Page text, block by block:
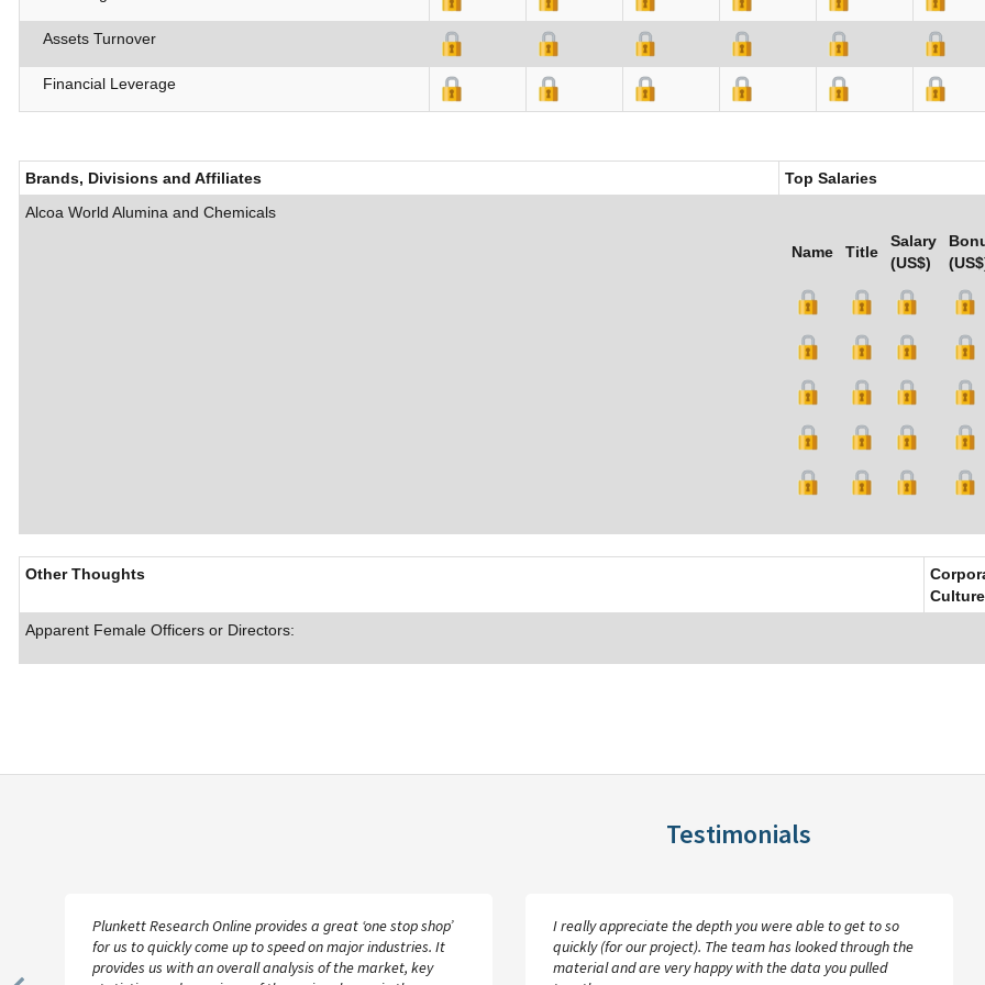
Assets Turnover
Financial Leverage
Brands, Divisions and Affiliates
Top Salaries
Alcoa World Alumina and Chemicals
Name Title
Salary
(US$)
Other Thoughts
Culture
Apparent Female Officers or Directors:
Testimonials
Plunkett Research Online provides a great ‘one stop shop’
for us to quickly come up to speed on major industries. It
provides us with an overall analysis of the market, key
I really appreciate the depth you were able to get to so
quickly (for our project). The team has looked through the
material and are very happy with the data you pulled